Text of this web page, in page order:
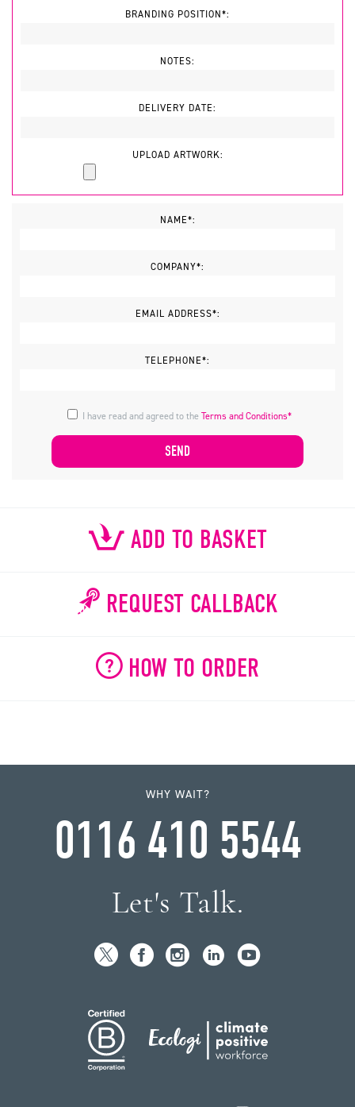
BRANDING POSITION*:
NOTES:
DELIVERY DATE:
UPLOAD ARTWORK:
NAME*:
COMPANY*:
EMAIL ADDRESS*:
TELEPHONE*:
I have read and agreed to theTerms and Conditions*
ADD TO BASKET
REQUEST CALLBACK
HOW TO ORDER
WHY WAIT?
0116 410 5544
Let's Talk.